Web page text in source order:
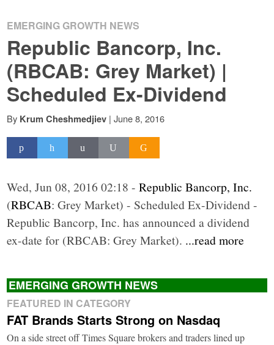
EMERGING GROWTH NEWS
Republic Bancorp, Inc.
(RBCAB: Grey Market) |
Scheduled Ex-Dividend
By Krum Cheshmedjiev | June 8, 2016
Wed, Jun 08, 2016 02:18 -Republic Bancorp, Inc.
(RBCAB: Grey Market) - Scheduled Ex-Dividend -
Republic Bancorp, Inc. has announced a dividend
ex-date for (RBCAB: Grey Market). ...read more
EMERGING GROWTH NEWS
FEATURED IN CATEGORY
FAT Brands Starts Strong on Nasdaq
On a side street off Times Square brokers and traders lined up